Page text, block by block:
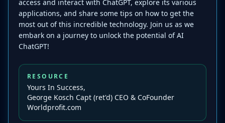
access and interact with ChatGPT, explore its various
applications, and share some tips on how to get the
most out of this incredible technology. Join us as we
embark on a journey to unlock the potential of AI
ChatGPT!
RESOURCE
Yours In Success,
George Kosch Capt (ret'd) CEO & CoFounder
Worldprofit.com